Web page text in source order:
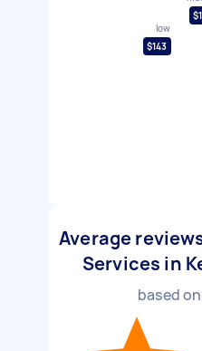
low
$143
Average
Services in
based on